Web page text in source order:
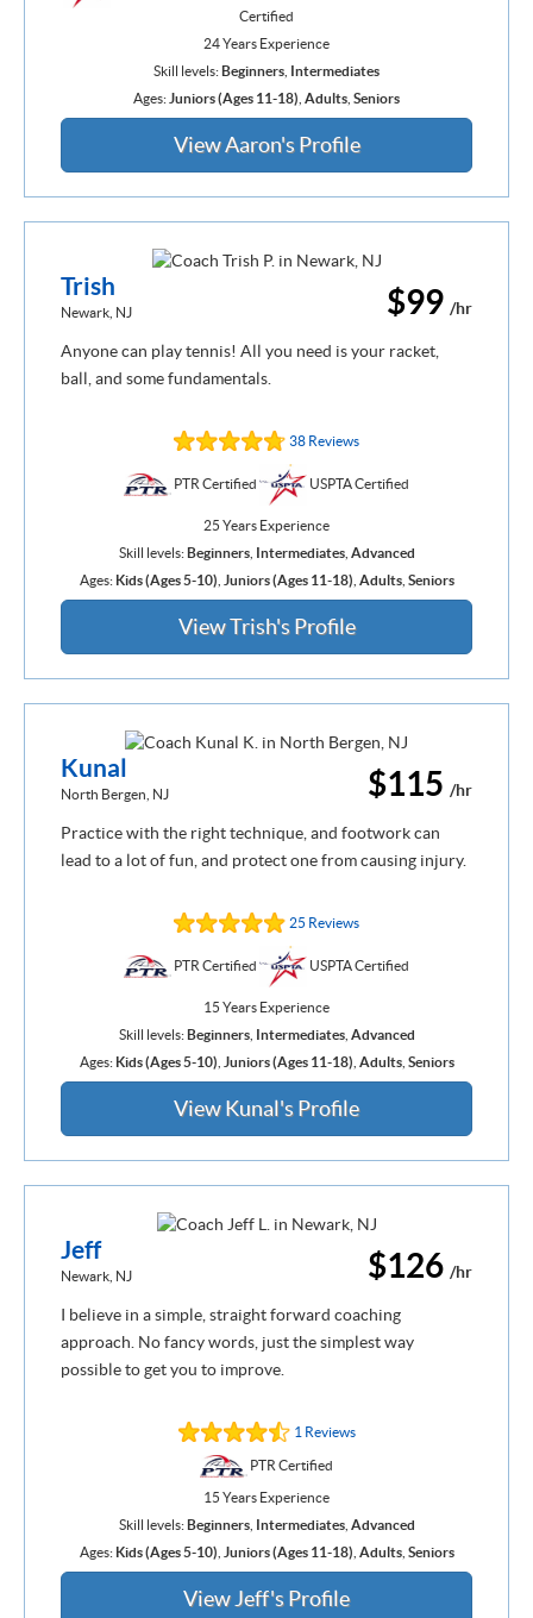
Certified
24 Years Experience
Skill levels:Beginners Intermediates
Ages: Juniors (Ages 11-18) Adults Seniors
View Aaron's Profile
$99 /hr
Trish
Newark, NJ
Anyone can play tennis! All you need is your racket,
ball, and some fundamentals.
38 Reviews
PTR Certified USPTA Certified
25 Years Experience
Skill levels: Beginners, Intermediates, Advanced
Ages: Kids (Ages 5-10) Juniors (Ages 11-18) Adults, Seniors
View Trish's Profile
$115 /hr
Kunal
North Bergen, NJ
Practice with the right technique, and footwork can
lead to a lot of fun, and protect one from causing injury.
25 Reviews
PTR Certified USPTA Certified
15 Years Experience
Skill levels: Beginners, Intermediates, Advanced
Ages: Kids (Ages 5-10) Juniors (Ages 11-18) Adults, Seniors
View Kunal's Profile
$126 /hr
Jeff
Newark, NJ
I believe in a simple, straight forward coaching
approach. No fancy words, just the simplest way
possible to get you to improve.
1 Reviews
PTR Certified
15 Years Experience
Skill levels:Beginners, Intermediates, Advanced
Ages: Kids (Ages 5-10) Juniors (Ages 11-18) Adults, Seniors
View Jeff's Profile